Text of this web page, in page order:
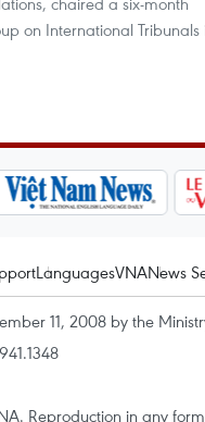
on International Tribunals
LanguagesVNANews
11, 2008 by the
Reproduction in any